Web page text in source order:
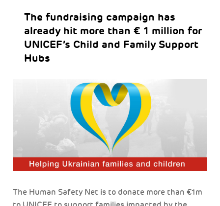
The fundraising campaign has
already hit more than € 1 million for
UNICEF’s Child and Family Support
Hubs
The Human Safety Net is to donate more than €1m